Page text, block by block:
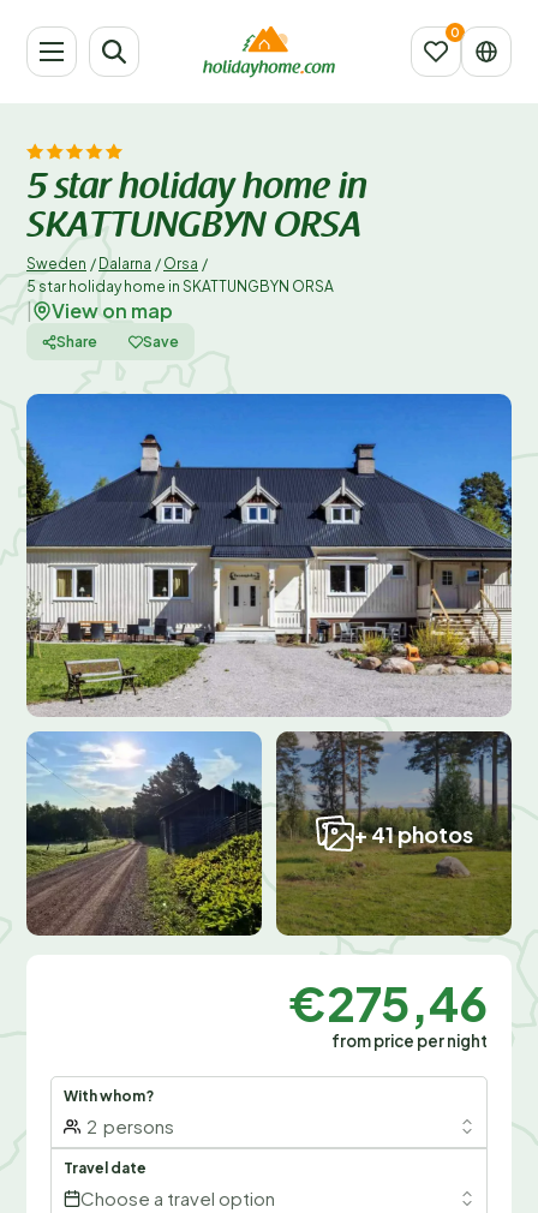
5 star holiday home in
SKATTUNGBYN ORSA
Sweden / Dalarna / Orsa /
5 star holiday home in SKATTUNGBYN ORSA
View on map
Share Save
+ 41 photos
€275,46
from price per night
With whom?
2 persons
Travel date
Choose a travel option